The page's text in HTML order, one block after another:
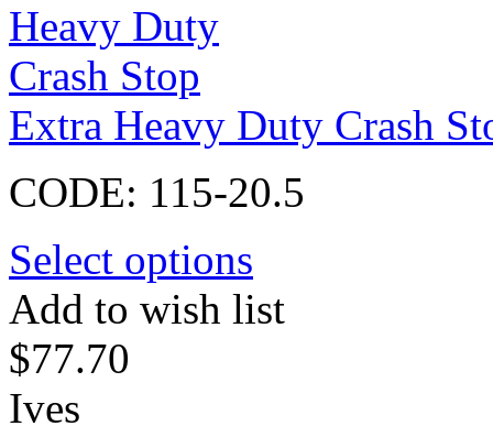
Extra Heavy Duty Crash
CODE: 115-20.5
Select options
Add to wish list
$77.70
Ives